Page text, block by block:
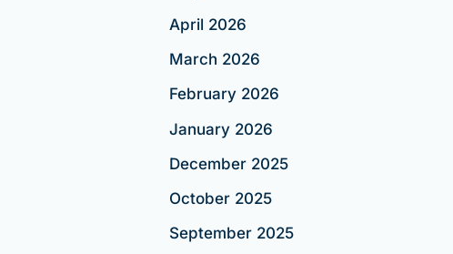
April 2026
March 2026
February 2026
January 2026
December 2025
October 2025
September 2025